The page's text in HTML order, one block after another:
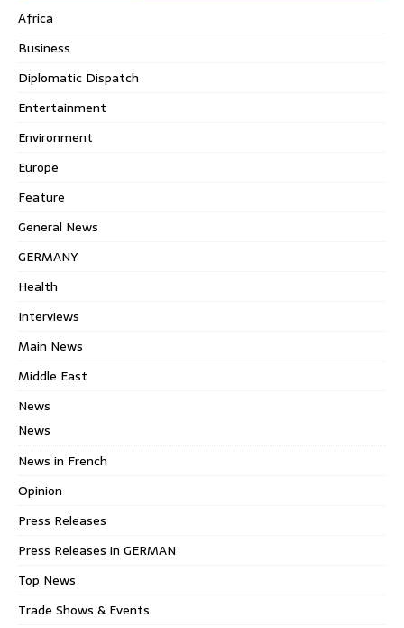
Africa
Business
Diplomatic Dispatch
Entertainment
Environment
Europe
Feature
General News
GERMANY
Health
Interviews
Main News
Middle East
News
News
News in French
Opinion
Press Releases
Press Releases in GERMAN
Top News
Trade Shows & Events